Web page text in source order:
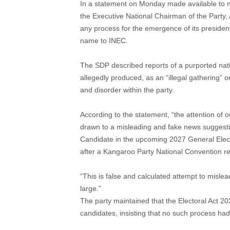
In a statement on Monday made available to
the Executive National Chairman of the
any process for the emergence of its
name to INEC.
The SDP described reports of a purported
allegedly produced, as an “illegal gathering”
and disorder within the party.
According to the statement, “the attention of
drawn to a misleading and fake news
Candidate in the upcoming 2027 General
after a Kangaroo Party National Convention
“This is false and calculated attempt to
large.”
The party maintained that the Electoral Act
candidates, insisting that no such process